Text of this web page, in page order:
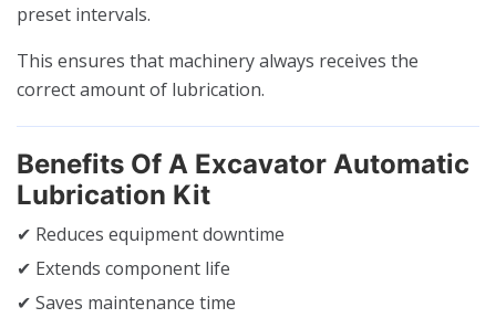
preset intervals.
This ensures that machinery always receives the
correct amount of lubrication.
Benefits Of A Excavator Automatic
Lubrication Kit
✔ Reduces equipment downtime
✔ Extends component life
✔ Saves maintenance time